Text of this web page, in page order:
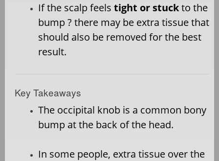
If the scalp feels tight or stuckto the
bump ? there may be extra tissue that
should also be removed for the best
result.
Key Takeaways
The occipital knob is a common bony
bump at the back of the head.
In some people, extra tissue over the